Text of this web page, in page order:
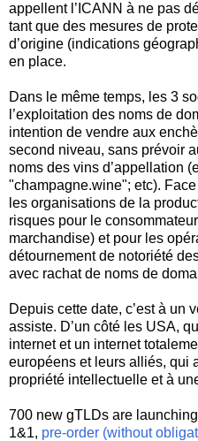
appellent l’ICANN à ne pas
tant que des mesures de
d’origine (indications
en place.
Dans le même temps, les 3
l’exploitation des noms de
intention de vendre aux
second niveau, sans prévoir
noms des vins d’appellation
"champagne.wine"; etc).
les organisations de la
risques pour le
marchandise) et pour les
détournement de notoriété
avec rachat de noms de
Depuis cette date, c’est à un
assiste. D’un côté les USA,
internet et un internet
européens et leurs alliés, qui
propriété intellectuelle et à
700 new gTLDs are
1&1, pre-order (without